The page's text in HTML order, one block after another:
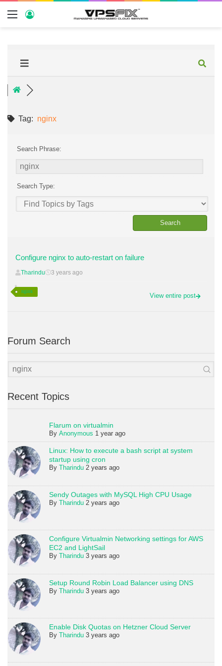
Tag: nginx
Search Phrase:
Search Type:
Configure nginx to auto-restart on failure
Tharindu 3 years ago
nginx
View entire post
Forum Search
Recent Topics
Flarum on virtualmin
ByAnonymous 1 year ago
Linux: How to execute a bash script at system
startup using cron
ByTharindu 2 years ago
Sendy Outages with MySQL High CPU Usage
ByTharindu 2 years ago
Configure Virtualmin Networking settings for AWS
EC2 and LightSail
ByTharindu 3 years ago
Setup Round Robin Load Balancer using DNS
ByTharindu 3 years ago
Enable Disk Quotas on Hetzner Cloud Server
ByTharindu 3 years ago